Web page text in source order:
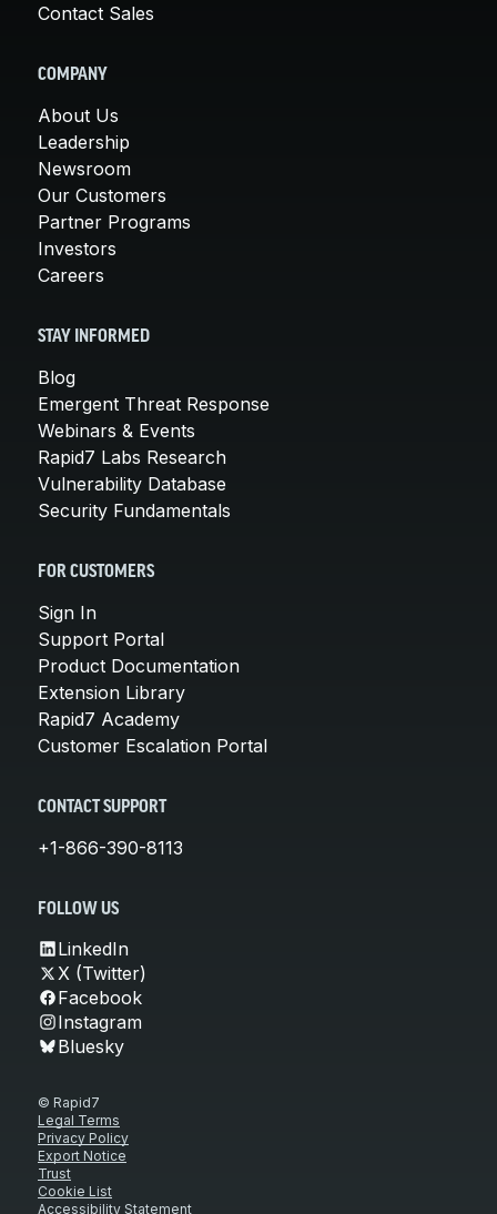
Contact Sales
COMPANY
About Us
Leadership
Newsroom
Our Customers
Partner Programs
Investors
Careers
STAY INFORMED
Blog
Emergent Threat Response
Webinars & Events
Rapid7 Labs Research
Vulnerability Database
Security Fundamentals
FOR CUSTOMERS
Sign In
Support Portal
Product Documentation
Extension Library
Rapid7 Academy
Customer Escalation Portal
CONTACT SUPPORT
+1-866-390-8113
FOLLOW US
LinkedIn
X (Twitter)
Facebook
Instagram
Bluesky
© Rapid7
Legal Terms
Privacy Policy
Export Notice
Trust
Cookie List
Accessibility Statement